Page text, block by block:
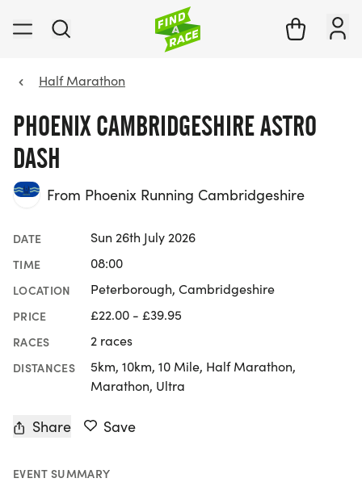
Half Marathon
PHOENIX CAMBRIDGESHIRE ASTRO
DASH
From Phoenix Running Cambridgeshire
DATE Sun 26th July 2026
TIME 08:00
LOCATION Peterborough, Cambridgeshire
PRICE £22.00 - £39.95
RACES 2 races
DISTANCES
5km, 10km, 10 Mile, Half Marathon,
Marathon, Ultra
Share Save
EVENT SUMMARY